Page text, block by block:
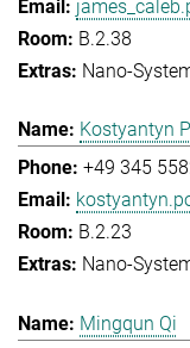
B.2.38
Nano-
Kostyantyn
+49 345
B.2.23
Nano-
Mingqun Qi